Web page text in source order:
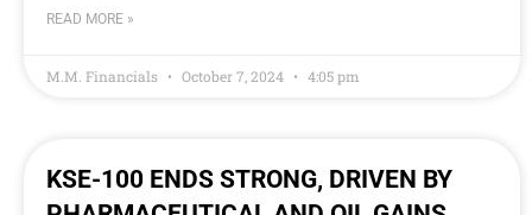
READ MORE »
M.M. Financials October 7, 2024 4:05 pm
KSE-100 ENDS STRONG, DRIVEN BY